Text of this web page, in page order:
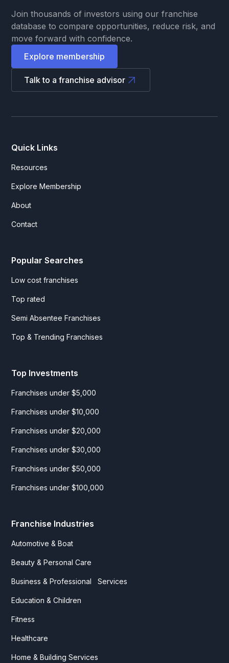
Join thousands of investors using our franchise
database to compare opportunities, reduce risk, and
move forward with confidence.
Explore membership
Talk to a franchise advisor
Quick Links
Resources
Explore Membership
About
Contact
Popular Searches
Low cost franchises
Top rated
Semi Absentee Franchises
Top & Trending Franchises
Top Investments
Franchises under $5,000
Franchises under $10,000
Franchises under $20,000
Franchises under $30,000
Franchises under $50,000
Franchises under $100,000
Franchise Industries
Automotive & Boat
Beauty & Personal Care
Business & Professional Services
Education & Children
Fitness
Healthcare
Home & Building Services